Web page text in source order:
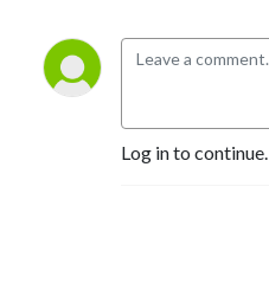
Log in to continue.